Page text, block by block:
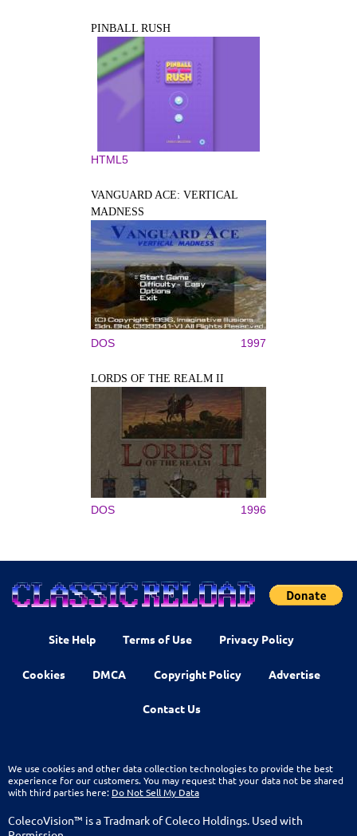
PINBALL RUSH
HTML5
VANGUARD ACE: VERTICAL
MADNESS
DOS 1997
LORDS OF THE REALM II
DOS 1996
Site Help Terms of Use Privacy Policy
Cookies DMCA Copyright Policy Advertise
Contact Us
We use cookies and other data collection technologies to provide the best
experience for our customers. You may request that your data not be shared
with third parties here: Do Not Sell My Data
ColecoVision™ is a Tradmark of Coleco Holdings. Used with